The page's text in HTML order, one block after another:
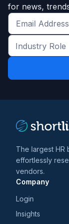
for news,
Get
the
latest
and
Industry
Role
*
The largest HR
effortlessly
vendors.
Company
Login
Insights